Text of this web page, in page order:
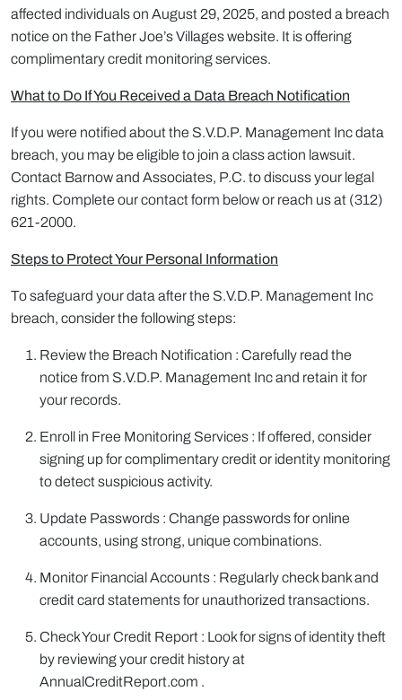
affected individuals on August 29, 2025, and posted a breach
notice on the Father Joe’s Villages website. It is offering
complimentary credit monitoring services.
What to Do If You Received a Data Breach Notification
If you were notified about the S.V.D.P. Management Inc data
breach, you may be eligible to join a class action lawsuit.
Contact Barnow and Associates, P.C. to discuss your legal
rights. Complete our contact form below or reach us at (312)
621-2000.
Steps to Protect Your Personal Information
To safeguard your data after the S.V.D.P. Management Inc
breach, consider the following steps:
Review the Breach Notification : Carefully read the
notice from S.V.D.P. Management Inc and retain it for
your records.
Enroll in Free Monitoring Services : If offered, consider
signing up for complimentary credit or identity monitoring
to detect suspicious activity.
Update Passwords : Change passwords for online
accounts, using strong, unique combinations.
Monitor Financial Accounts : Regularly check bank and
credit card statements for unauthorized transactions.
Check Your Credit Report : Look for signs of identity theft
by reviewing your credit history at
AnnualCreditReport.com .